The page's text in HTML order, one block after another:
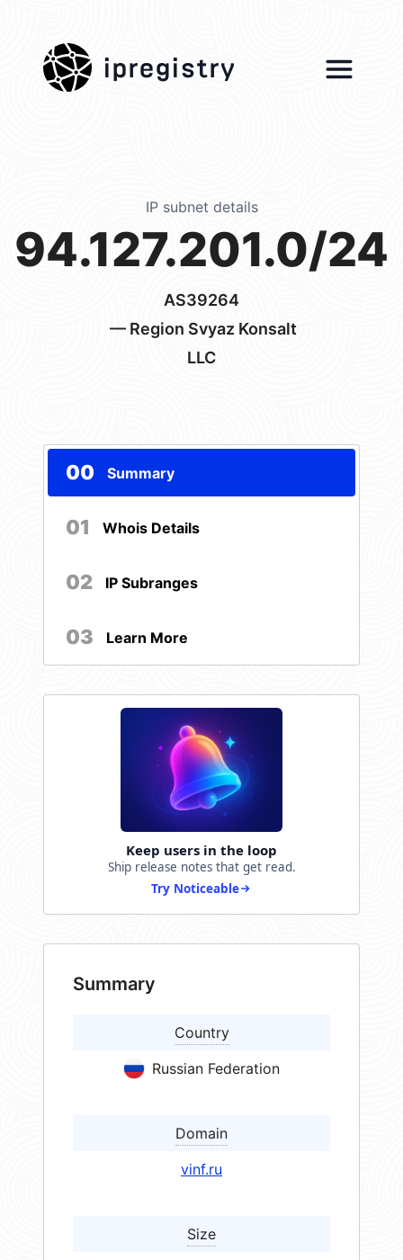
ipregistry
IP subnet details
94.127.201.0/24
AS39264
— Region Svyaz Konsalt
LLC
00 Summary
01 Whois Details
02 IP Subranges
03 Learn More
Keep users in the loop
Ship release notes that get read.
Try Noticeable
Summary
Country
Russian Federation
Domain
vinf.ru
Size